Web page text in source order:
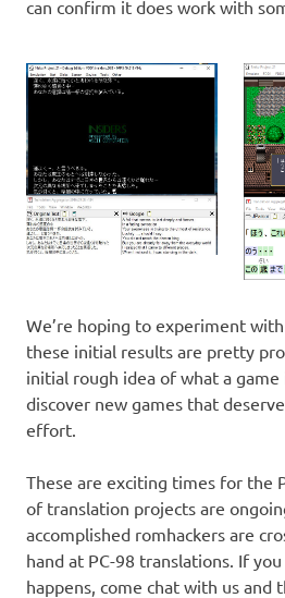
can confirm it does work with
We’re hoping to experiment
these initial results are pretty
initial rough idea of what a
discover new games that
effort.
These are exciting times for the
of translation projects are
accomplished romhackers are
hand at PC-98 translations. If
happens, come chat with us and